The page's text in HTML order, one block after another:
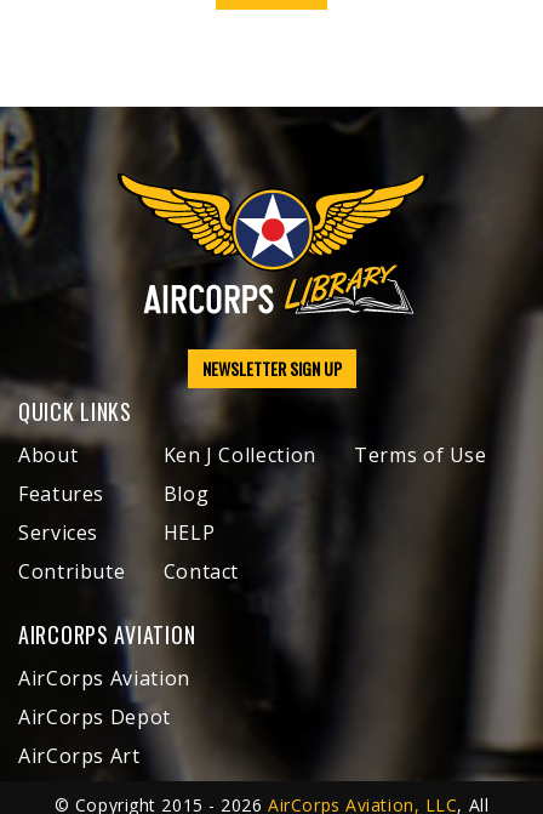
NEWSLETTER SIGN UP
QUICK LINKS
About
Features
Services
Contribute
Ken J Collection
Blog
HELP
Contact
Terms of Use
AIRCORPS AVIATION
AirCorps Aviation
AirCorps Depot
AirCorps Art
© Copyright 2015 - 2026AirCorps Aviation, LLC, All